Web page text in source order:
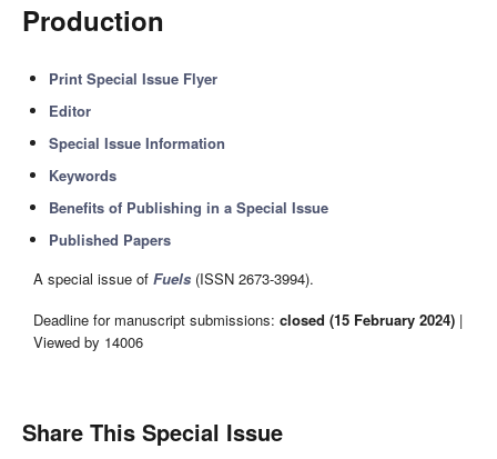
Production
Print Special Issue Flyer
Editor
Special Issue Information
Keywords
Benefits of Publishing in a Special Issue
Published Papers
A special issue of Fuels (ISSN 2673-3994).
Deadline for manuscript submissions: closed (15 February 2024) |
Viewed by 14006
Share This Special Issue